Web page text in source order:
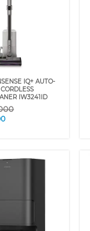
IQ+ AUTO-
IW3241ID